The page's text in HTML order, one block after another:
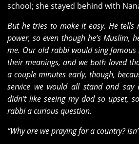
school; she stayed behind with
But he tries to make it easy. He tells
power, so even though he’s Muslim,
me. Our old rabbi would sing
their meanings, and we both loved
a couple minutes early, though,
service we would all stand and
didn’t like seeing my dad so upset,
rabbi a curious question.
“Why are we praying for a country?